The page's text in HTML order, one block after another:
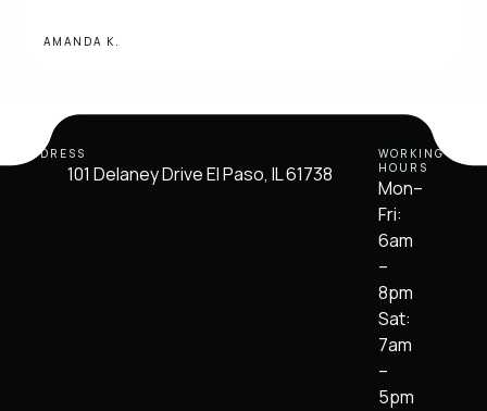
AMANDA K.
ADDRESS
101 Delaney Drive El Paso, IL 61738
WORKING
HOURS
Mon–
Fri:
6am
–
8pm
Sat:
7am
–
5pm